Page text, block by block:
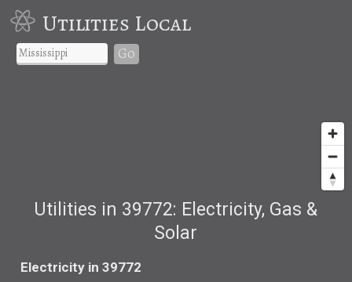
Utilities Local
Go
Utilities in 39772: Electricity, Gas &
Solar
Electricity in 39772